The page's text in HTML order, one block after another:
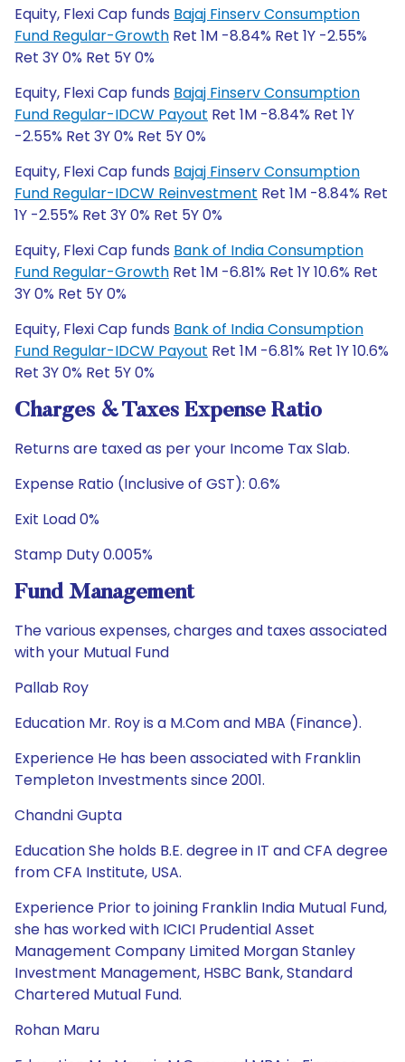
Equity, Flexi Cap funds Bajaj Finserv Consumption
Fund Regular-Growth Ret 1M -8.84% Ret 1Y -2.55%
Ret 3Y 0% Ret 5Y 0%
Equity, Flexi Cap funds Bajaj Finserv Consumption
Fund Regular-IDCW Payout Ret 1M -8.84% Ret 1Y
-2.55% Ret 3Y 0% Ret 5Y 0%
Equity, Flexi Cap funds Bajaj Finserv Consumption
Fund Regular-IDCW Reinvestment Ret 1M -8.84% Ret
1Y -2.55% Ret 3Y 0% Ret 5Y 0%
Equity, Flexi Cap funds Bank of India Consumption
Fund Regular-Growth Ret 1M -6.81% Ret 1Y 10.6% Ret
3Y 0% Ret 5Y 0%
Equity, Flexi Cap funds Bank of India Consumption
Fund Regular-IDCW Payout Ret 1M -6.81% Ret 1Y 10.6%
Ret 3Y 0% Ret 5Y 0%
Charges & Taxes Expense Ratio
Returns are taxed as per your Income Tax Slab.
Expense Ratio (Inclusive of GST): 0.6%
Exit Load 0%
Stamp Duty 0.005%
Fund Management
The various expenses, charges and taxes associated
with your Mutual Fund
Pallab Roy
Education Mr. Roy is a M.Com and MBA (Finance).
Experience He has been associated with Franklin
Templeton Investments since 2001.
Chandni Gupta
Education She holds B.E. degree in IT and CFA degree
from CFA Institute, USA.
Experience Prior to joining Franklin India Mutual Fund,
she has worked with ICICI Prudential Asset
Management Company Limited Morgan Stanley
Investment Management, HSBC Bank, Standard
Chartered Mutual Fund.
Rohan Maru